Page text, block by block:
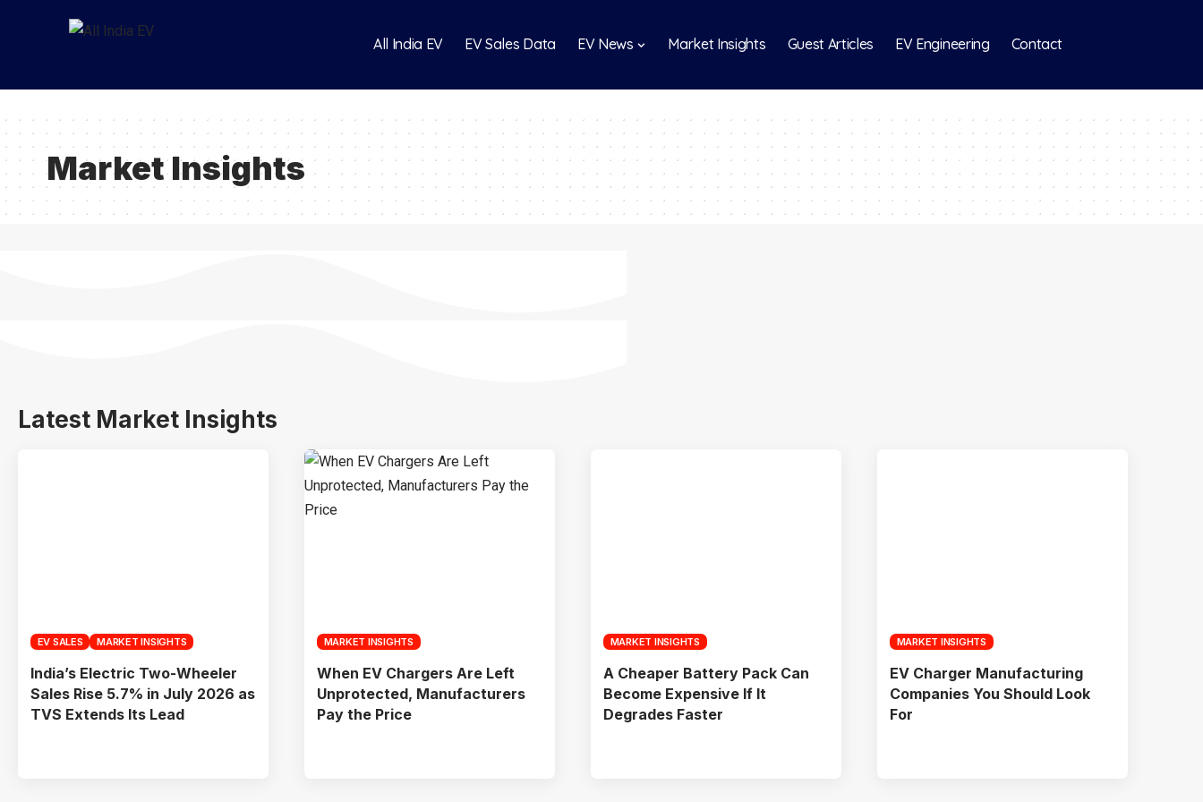
All India EV EV Sales Data EV News Market Insights Guest Articles EV Engineering Contact
Market Insights
Latest Market Insights
EV SALES MARKET INSIGHTS
India’s Electric Two-Wheeler
Sales Rise 5.7% in July 2026 as
TVS Extends Its Lead
MARKET INSIGHTS
When EV Chargers Are Left
Unprotected, Manufacturers
Pay the Price
MARKET INSIGHTS
A Cheaper Battery Pack Can
Become Expensive If It
Degrades Faster
MARKET INSIGHTS
EV Charger Manufacturing
Companies You Should Look
For